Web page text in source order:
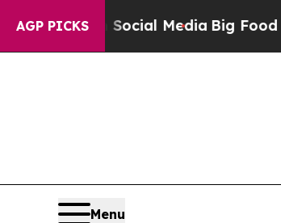
AGP PICKS
on Social MediaBig Food vs. The
Menu